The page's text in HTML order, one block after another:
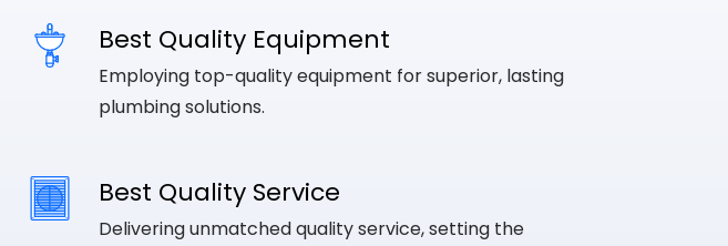
Best Quality Equipment
Employing top-quality equipment for superior, lasting
plumbing solutions.
Best Quality Service
Delivering unmatched quality service, setting the